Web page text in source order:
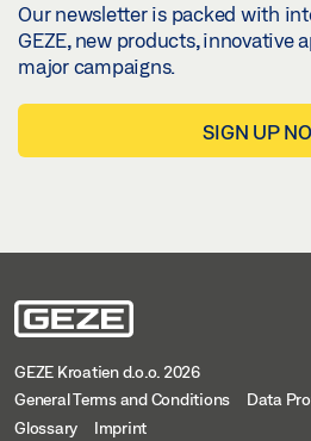
Our newsletter is packed with
GEZE, new products, innovative
major campaigns.
SIGN UP
GEZE Kroatien d.o.o. 2026
General Terms and Conditions
Data
Glossary
Imprint